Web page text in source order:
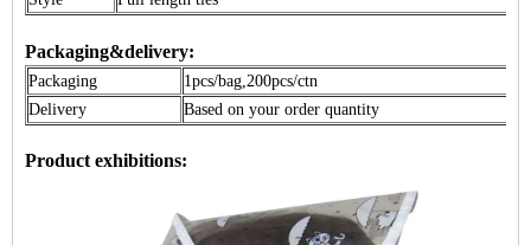
Packaging&delivery:
Packaging
1pcs/bag,200pcs/ctn
Delivery
Based on your order quantity
Product exhibitions: